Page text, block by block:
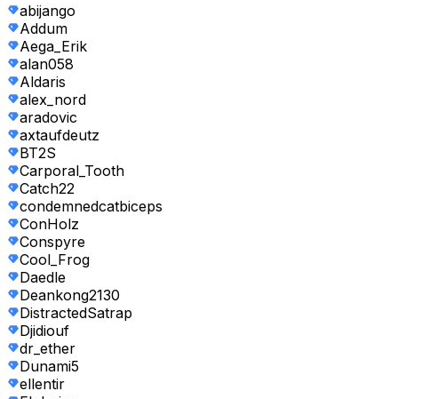
abijango
Addum
Aega_Erik
alan058
Aldaris
alex_nord
aradovic
axtaufdeutz
BT2S
Carporal_Tooth
Catch22
condemnedcatbiceps
ConHolz
Conspyre
Cool_Frog
Daedle
Deankong2130
DistractedSatrap
Djidiouf
dr_ether
Dunami5
ellentir